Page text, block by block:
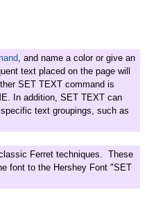
, and name a color or give an
text placed on the page will
SET TEXT command is
In addition, SET TEXT can
text groupings, such as
Ferret techniques. These
font to the Hershey Font "SET